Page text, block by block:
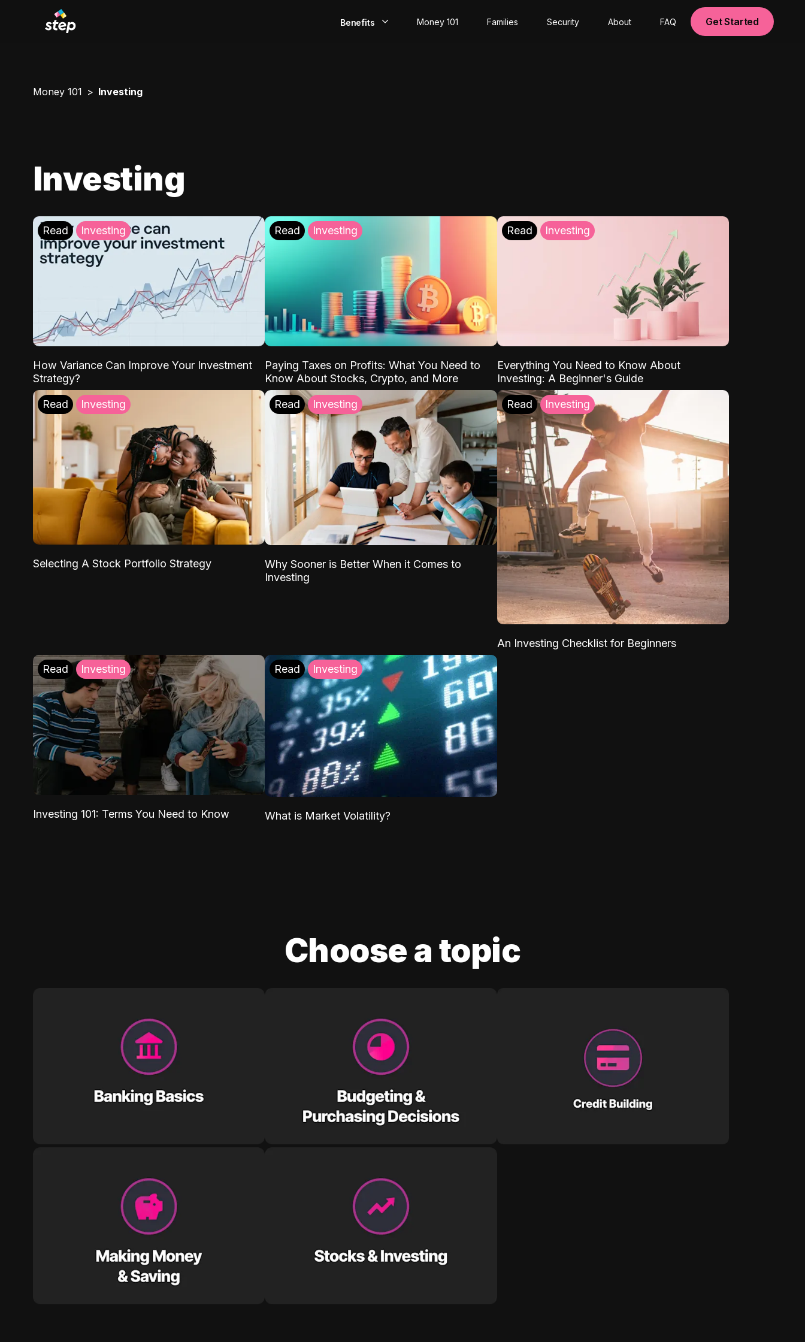
Benefits Money 101 Families Security About FAQ Get Started
Money 101 Investing
Investing
Read Investing
How Variance Can Improve Your Investment
Strategy?
Read Investing
Paying Taxes on Profits: What You Need to
Know About Stocks, Crypto, and More
Read Investing
Everything You Need to Know About
Investing: A Beginner's Guide
Read Investing
Selecting A Stock Portfolio Strategy
Read Investing
Why Sooner is Better When it Comes to
Investing
Read Investing
An Investing Checklist for Beginners
Read Investing
Investing 101: Terms You Need to Know
Read Investing
What is Market Volatility?
Choose a topic